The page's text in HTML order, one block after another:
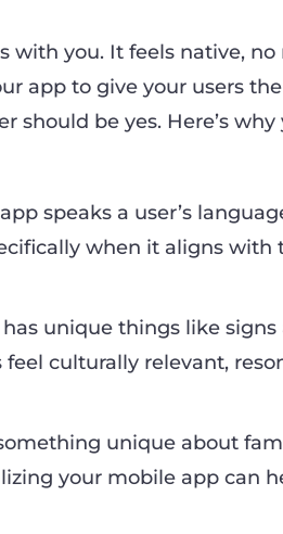
with you. It feels native,
app to give your users
should be yes. Here’s why
speaks a user’s
when it aligns with
unique things like signs
culturally relevant,
unique about
your mobile app can